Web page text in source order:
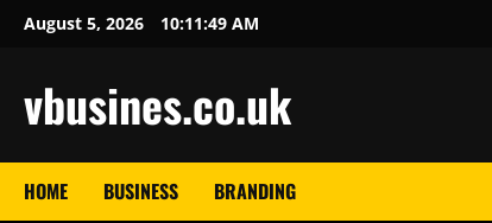
SkipAugust 5, 2026 10:11:50 AM
vbusines.co.uk
HOME BUSINESS BRANDING